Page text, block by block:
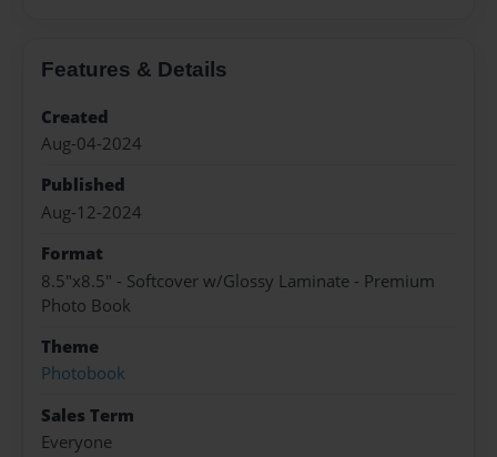
Features & Details
Created
Aug-04-2024
Published
Aug-12-2024
Format
8.5"x8.5" - Softcover w/Glossy Laminate - Premium
Photo Book
Theme
Photobook
Sales Term
Everyone